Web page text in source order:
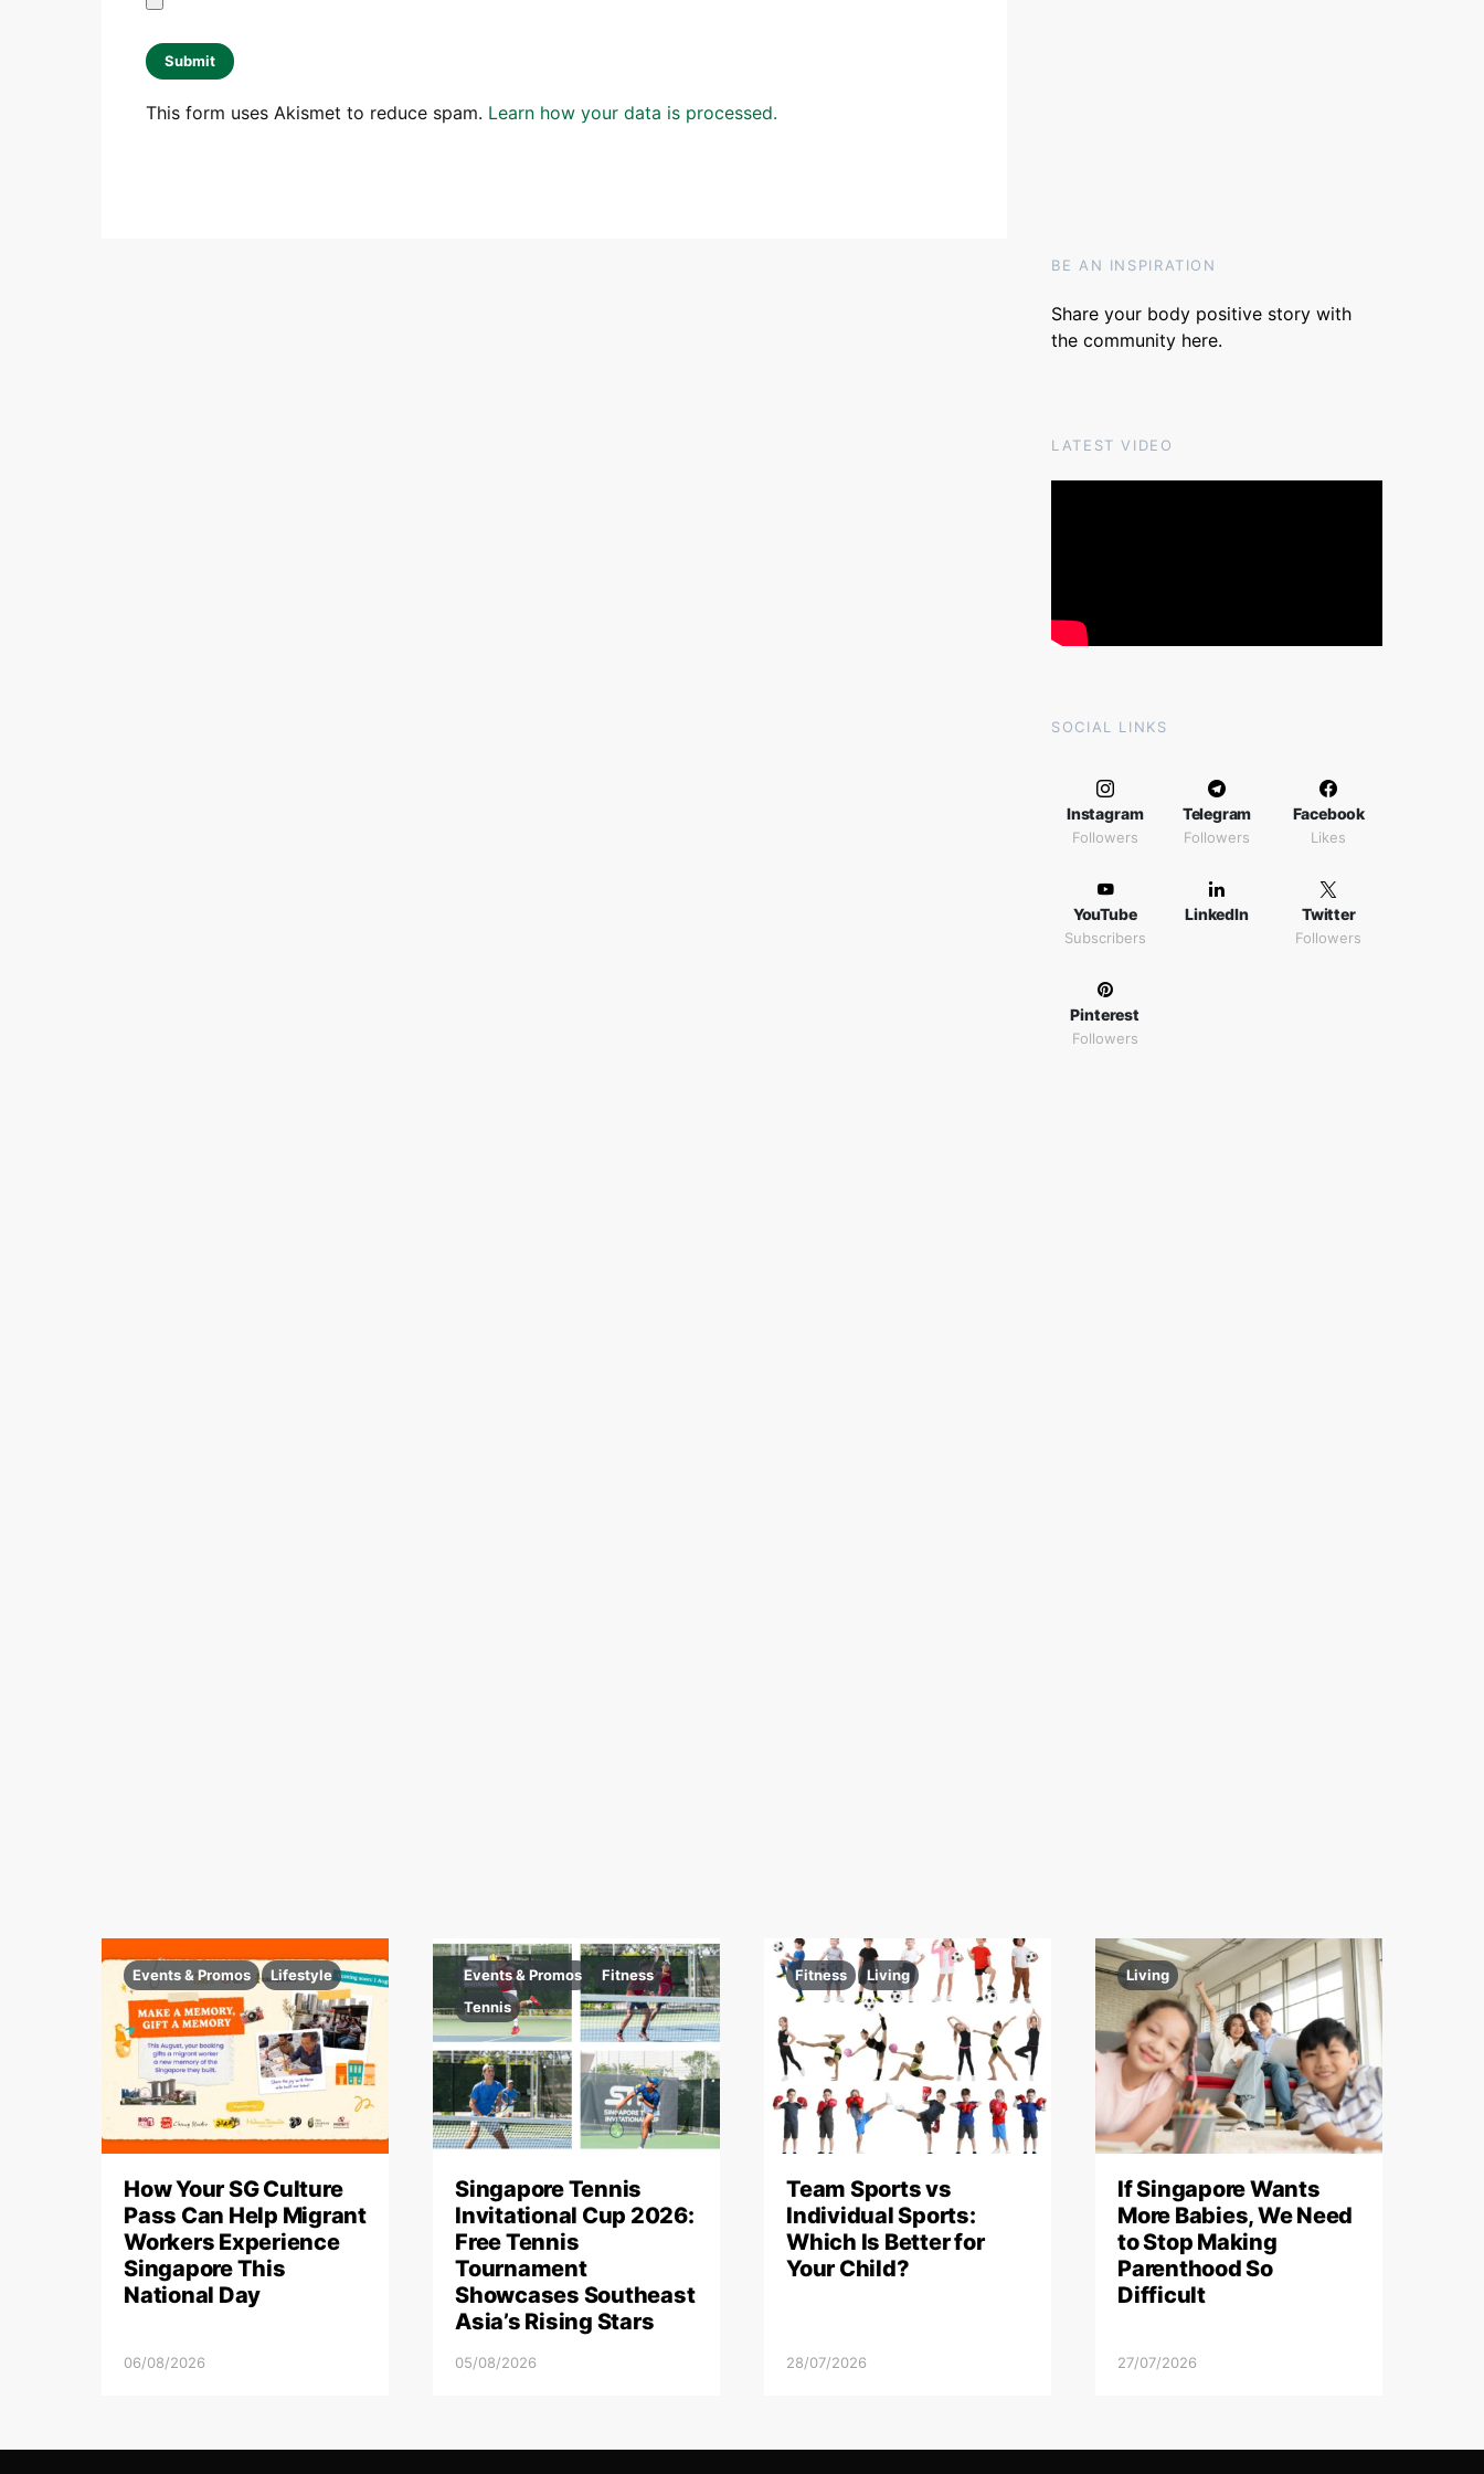
This form uses Akismet to reduce spam. Learn how your data is processed.
BE AN INSPIRATION
Share your body positive story with
the community here.
LATEST VIDEO
SOCIAL LINKS
Instagram
Followers
Telegram
Followers
Facebook
Likes
YouTube
Subscribers
LinkedIn Twitter
Followers
Pinterest
Followers
Events & Promos Lifestyle
How Your SG Culture
Pass Can Help Migrant
Workers Experience
Singapore This
National Day
06/08/2026
Events & Promos
Fitness
Tennis
Singapore Tennis
Invitational Cup 2026:
Free Tennis
Tournament
Showcases Southeast
Asia’s Rising Stars
05/08/2026
Fitness Living
Team Sports vs
Individual Sports:
Which Is Better for
Your Child?
28/07/2026
Living
If Singapore Wants
More Babies, We Need
to Stop Making
Parenthood So
Difficult
27/07/2026